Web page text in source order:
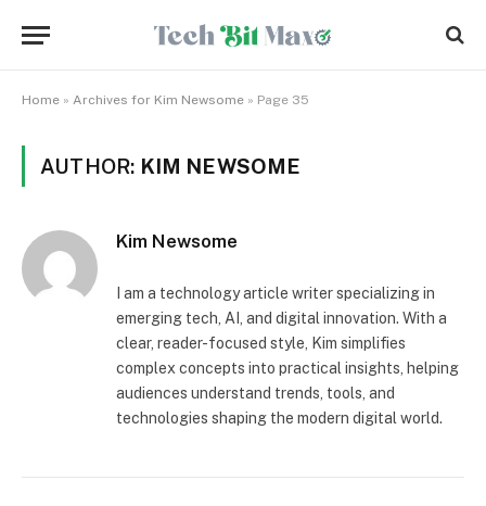
Home » Archives for Kim Newsome » Page 35
AUTHOR: KIM NEWSOME
Kim Newsome
I am a technology article writer specializing in
emerging tech, AI, and digital innovation. With a
clear, reader-focused style, Kim simplifies
complex concepts into practical insights, helping
audiences understand trends, tools, and
technologies shaping the modern digital world.